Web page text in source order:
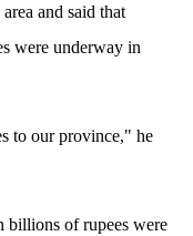
and said that
were underway in
to our province," he
billions of rupees were